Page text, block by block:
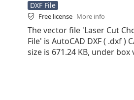
DXF File
Free license More info
The vector file 'Laser Cut
File' is AutoCAD DXF ( .dxf )
size is 671.24 KB, under box